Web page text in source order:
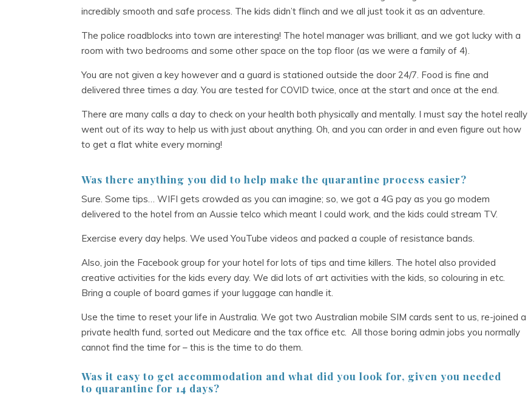
incredibly smooth and safe process. The kids didn’t flinch and we all just took it as an adventure.
The police roadblocks into town are interesting! The hotel manager was brilliant, and we got lucky with a
room with two bedrooms and some other space on the top floor (as we were a family of 4).
You are not given a key however and a guard is stationed outside the door 24/7. Food is fine and
delivered three times a day. You are tested for COVID twice, once at the start and once at the end.
There are many calls a day to check on your health both physically and mentally. I must say the hotel really
went out of its way to help us with just about anything. Oh, and you can order in and even figure out how
to get a flat white every morning!
Was there anything you did to help make the quarantine process easier?
Sure. Some tips… WIFI gets crowded as you can imagine; so, we got a 4G pay as you go modem
delivered to the hotel from an Aussie telco which meant I could work, and the kids could stream TV.
Exercise every day helps. We used YouTube videos and packed a couple of resistance bands.
Also, join the Facebook group for your hotel for lots of tips and time killers. The hotel also provided
creative activities for the kids every day. We did lots of art activities with the kids, so colouring in etc.
Bring a couple of board games if your luggage can handle it.
Use the time to reset your life in Australia. We got two Australian mobile SIM cards sent to us, re-joined a
private health fund, sorted out Medicare and the tax office etc. All those boring admin jobs you normally
cannot find the time for – this is the time to do them.
Was it easy to get accommodation and what did you look for, given you needed
to quarantine for 14 days?